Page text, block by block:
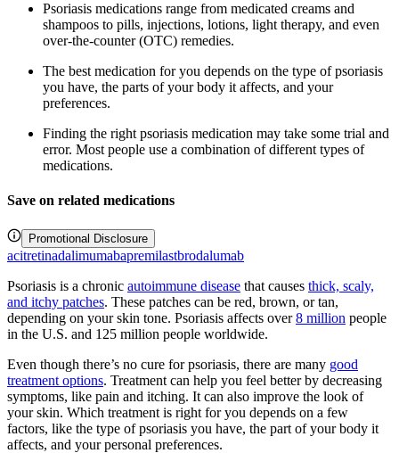
Psoriasis medications range from medicated creams and
shampoos to pills, injections, lotions, light therapy, and even
over-the-counter (OTC) remedies.
The best medication for you depends on the type of psoriasis
you have, the parts of your body it affects, and your
preferences.
Finding the right psoriasis medication may take some trial and
error. Most people use a combination of different types of
medications.
Save on related medications
Promotional Disclosure
acitretinadalimumabapremilastbrodalumab
Psoriasis is a chronic autoimmune disease that causes thick, scaly,
and itchy patches. These patches can be red, brown, or tan,
depending on your skin tone. Psoriasis affects over8 million people
in the U.S. and 125 million people worldwide.
Even though there’s no cure for psoriasis, there are many good
treatment options. Treatment can help you feel better by decreasing
symptoms, like pain and itching. It can also improve the look of
your skin. Which treatment is right for you depends on a few
factors, like the type of psoriasis you have, the part of your body it
affects, and your personal preferences.